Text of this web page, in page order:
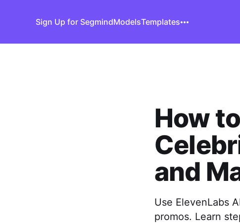
Sign Up for SegmindModelsTemplates
How
and
Use ElevenLabs
promos. Learn